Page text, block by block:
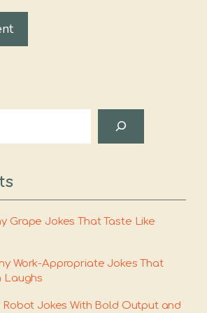
Grape Jokes That Taste Like
Work-Appropriate Jokes That
Laughs
Robot Jokes With Bold Output and